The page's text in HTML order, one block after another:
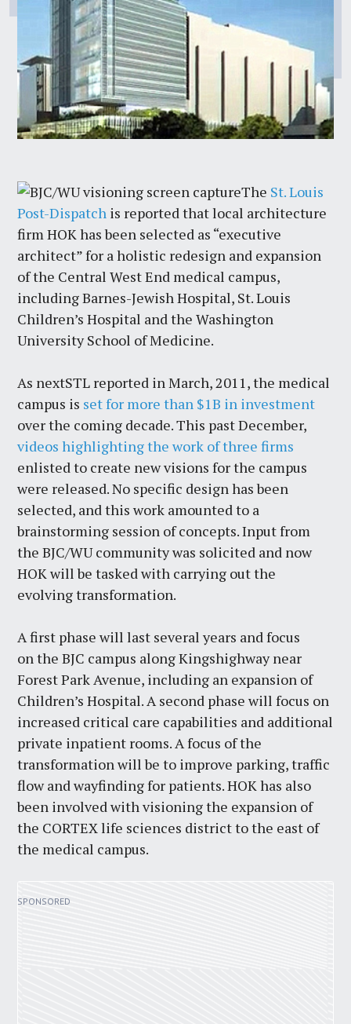
The St. Louis
Post-Dispatch is reported that local architecture
firm HOK has been selected as “executive
architect” for a holistic redesign and expansion
of the Central West End medical campus,
including Barnes-Jewish Hospital, St. Louis
Children’s Hospital and the Washington
University School of Medicine.
As nextSTL reported in March, 2011, the medical
campus is set for more than $1B in investment
over the coming decade. This past December,
videos highlighting the work of three firms
enlisted to create new visions for the campus
were released. No specific design has been
selected, and this work amounted to a
brainstorming session of concepts. Input from
the BJC/WU community was solicited and now
HOK will be tasked with carrying out the
evolving transformation.
A first phase will last several years and focus
on the BJC campus along Kingshighway near
Forest Park Avenue, including an expansion of
Children’s Hospital. A second phase will focus on
increased critical care capabilities and additional
private inpatient rooms. A focus of the
transformation will be to improve parking, traffic
flow and wayfinding for patients. HOK has also
been involved with visioning the expansion of
the CORTEX life sciences district to the east of
the medical campus.